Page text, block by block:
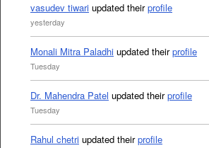
vasudev tiwari updated theirprofile
yesterday
Monali Mitra Paladhi updated theirprofile
Tuesday
Dr. Mahendra Patel updated theirprofile
Tuesday
Rahul chetri updated theirprofile